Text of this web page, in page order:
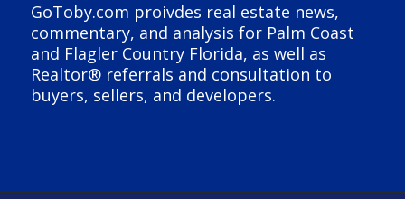
GoToby.com proivdes real estate news,
commentary, and analysis for Palm Coast
and Flagler Country Florida, as well as
Realtor® referrals and consultation to
buyers, sellers, and developers.